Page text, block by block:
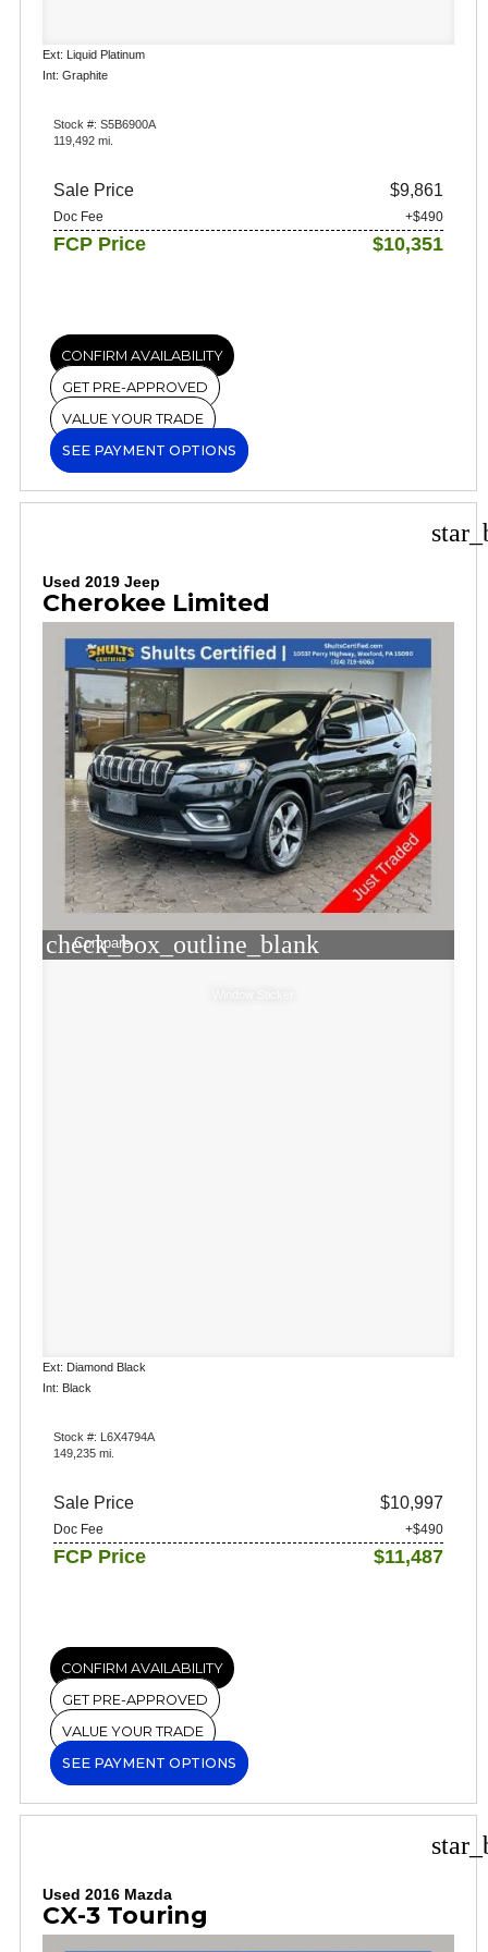
Ext: Liquid Platinum
Int: Graphite
Stock #: S5B6900A
119,492 mi.
Sale Price $9,861
Doc Fee +$490
FCP Price $10,351
CONFIRM AVAILABILITY
GET PRE-APPROVED
VALUE YOUR TRADE
SEE PAYMENT OPTIONS
Used 2019 Jeep
Cherokee Limited
check_box_outline_blank
Compare
Ext: Diamond Black
Int: Black
Stock #: L6X4794A
149,235 mi.
Sale Price $10,997
Doc Fee +$490
FCP Price $11,487
CONFIRM AVAILABILITY
GET PRE-APPROVED
VALUE YOUR TRADE
SEE PAYMENT OPTIONS
Used 2016 Mazda
CX-3 Touring